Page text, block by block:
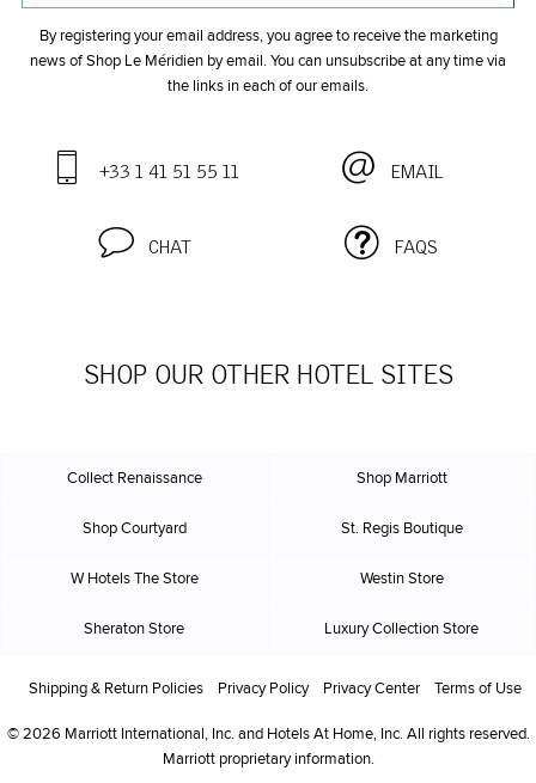
By registering your email address, you agree to receive the marketing
news of Shop Le Méridien by email. You can unsubscribe at any time via
the links in each of our emails.
+33 1 41 51 55 11 EMAIL
CHAT FAQS
SHOP OUR OTHER HOTEL SITES
Collect Renaissance Shop Marriott
Shop Courtyard St. Regis Boutique
W Hotels The Store Westin Store
Sheraton Store Luxury Collection Store
Shipping & Return Policies Privacy Policy Privacy Center Terms of Use
© 2026 Marriott International, Inc. and Hotels At Home, Inc. All rights reserved.
Marriott proprietary information.